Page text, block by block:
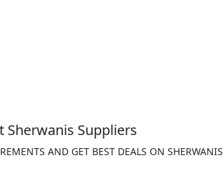
Sherwanis Suppliers
AND GET BEST DEALS ON SHERWANIS